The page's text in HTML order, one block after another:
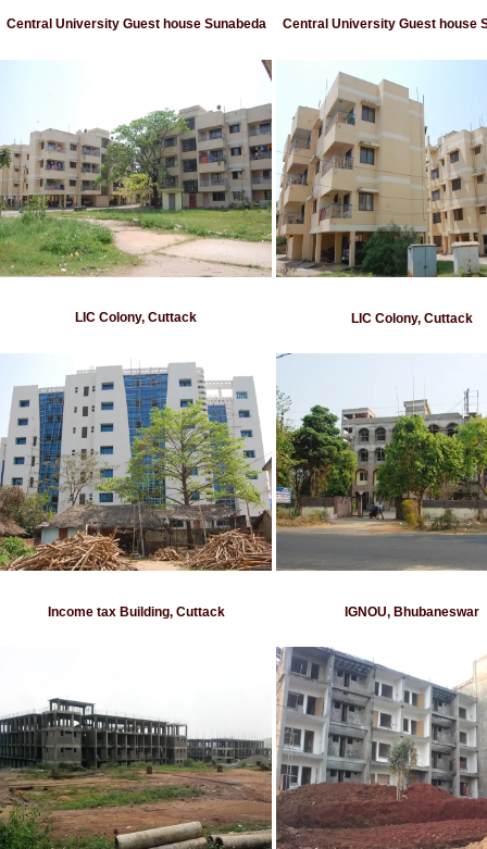
Central University Guest house Sunabeda Central University Guest house
LIC Colony, Cuttack LIC Colony, Cuttack
Income tax Building, Cuttack IGNOU, Bhubaneswar